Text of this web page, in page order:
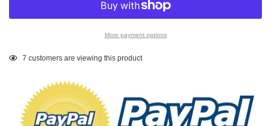
More payment options
Adding
7 customers are viewing this product